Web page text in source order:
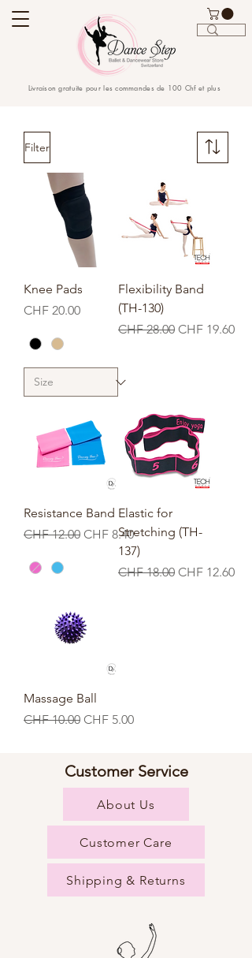
Livraison gratuite pour les commandes de 100 Chf et plus
Filter
Knee Pads
Price
CHF 20.00
Flexibility Band
(TH-130)
Regular Price
CHF 28.00 Sale Price
CHF 19.60
Resistance Band
Regular Price
CHF 12.00 Sale Price
CHF 8.40
Elastic for
Stretching (TH-
137)
Regular Price
CHF 18.00 Sale Price
CHF 12.60
Massage Ball
Regular Price
CHF 10.00 Sale Price
CHF 5.00
Customer Service
About Us
Customer Care
Shipping & Returns